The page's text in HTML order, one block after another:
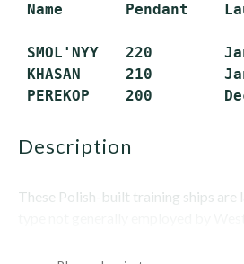
Name       Pendant
SMOL'NYY   220
KHASAN     210
description
These Polish-built training ships are